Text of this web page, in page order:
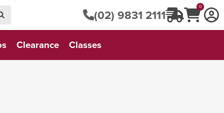
(02) 9831 2111
0
Clearance Classes